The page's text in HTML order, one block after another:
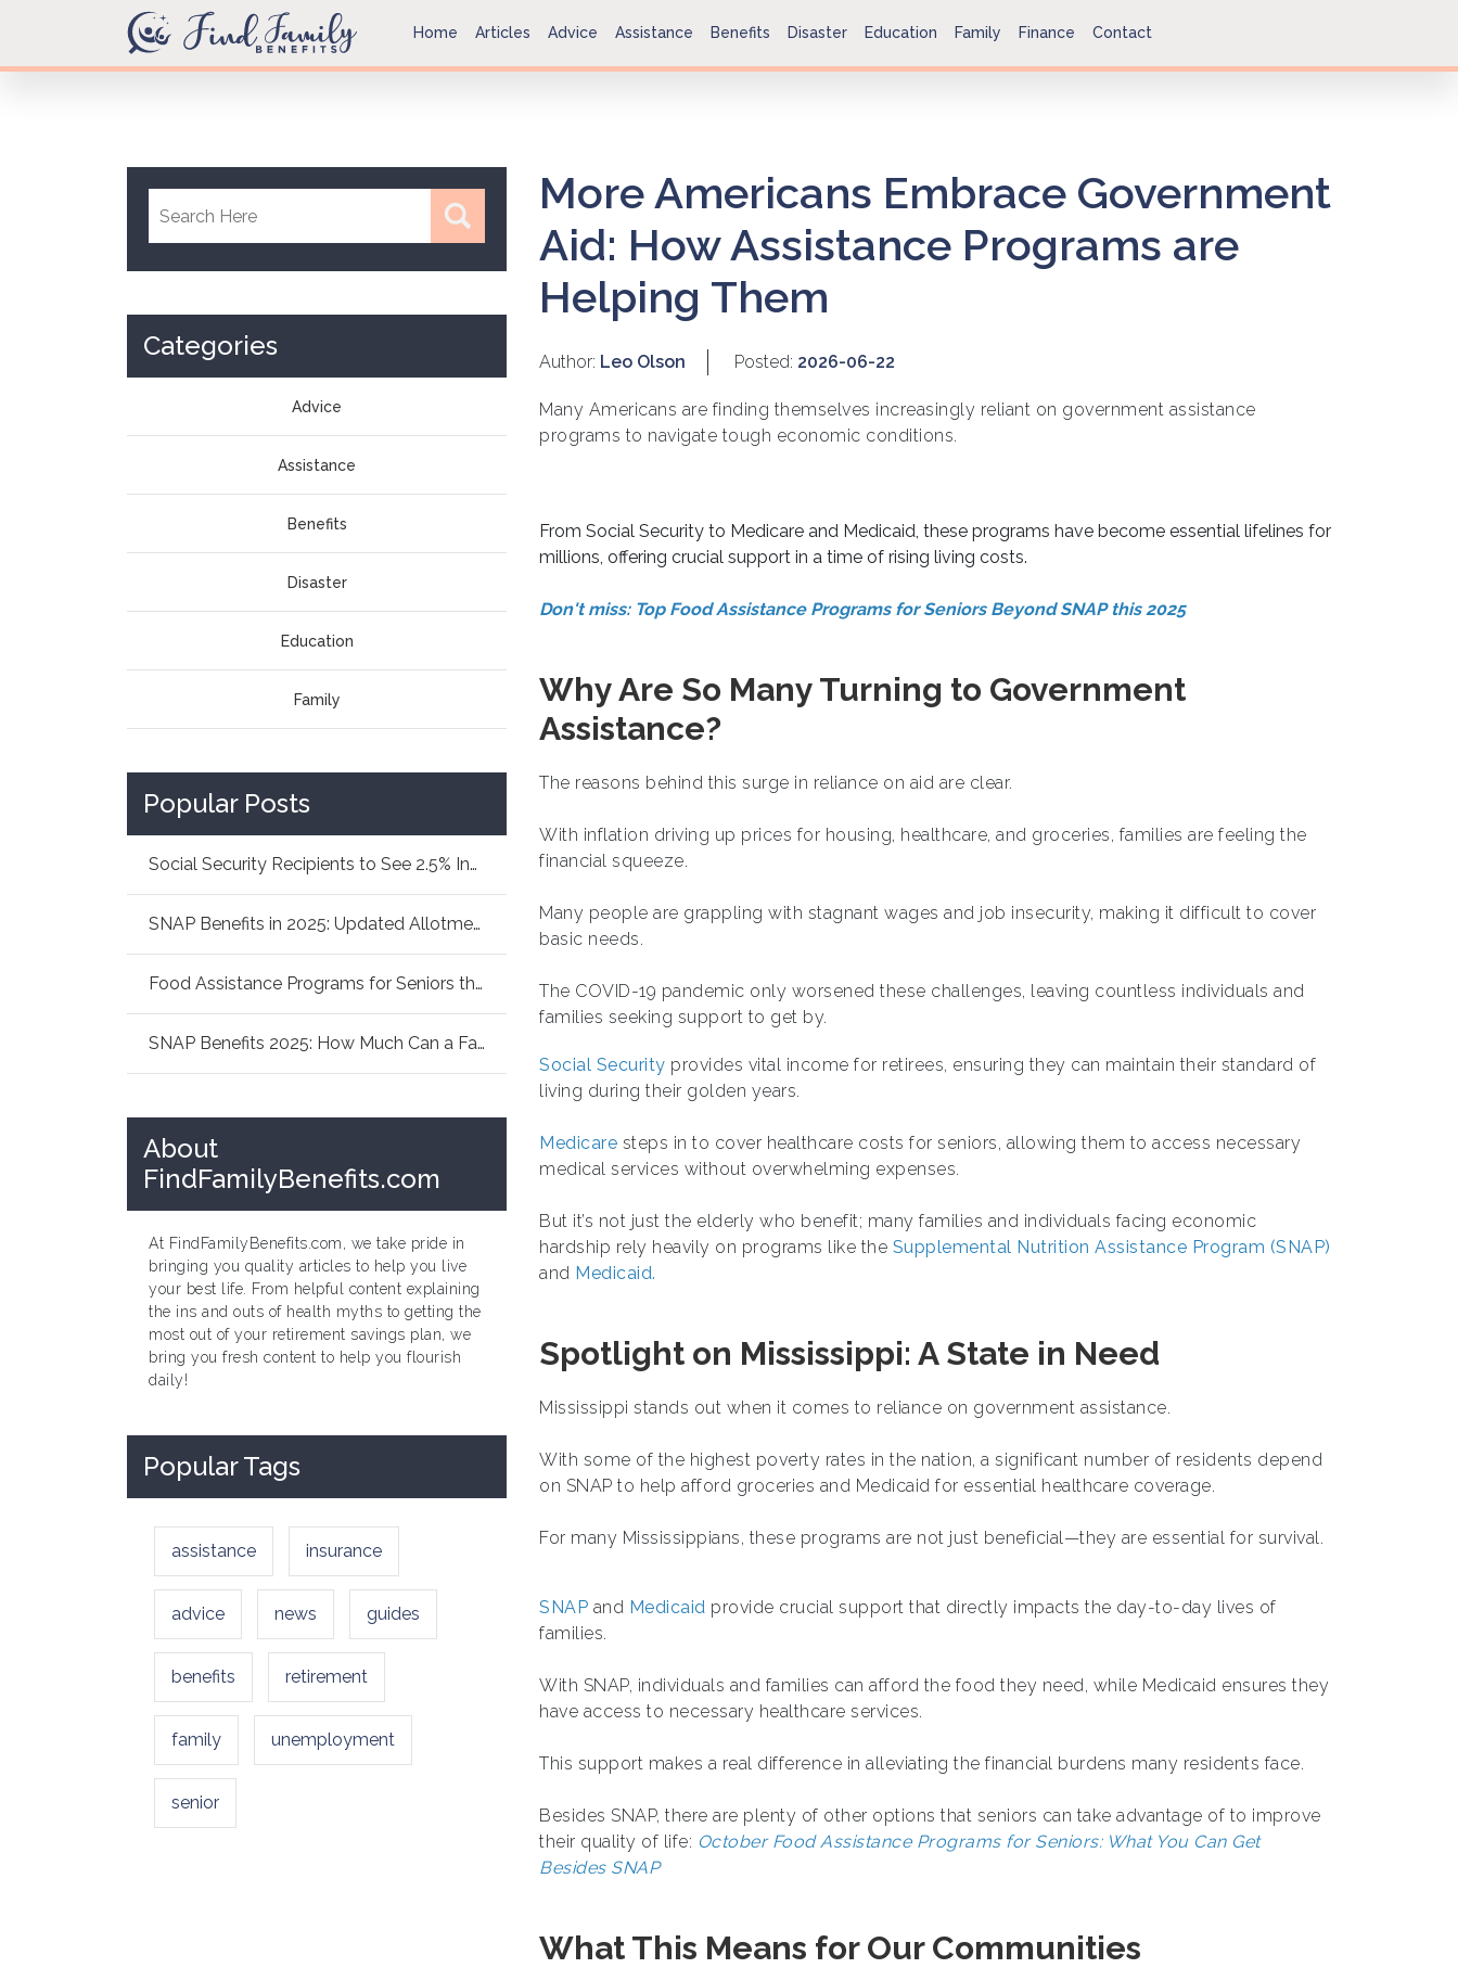
Home Articles Advice Assistance Benefits Disaster Education Family Finance Contact
Categories
Advice
Assistance
Benefits
Disaster
Education
Family
Popular Posts
Social Security Recipients to See 2.5% Increa...
SNAP Benefits in 2025: Updated Allotments Fam...
Food Assistance Programs for Seniors this Sum...
SNAP Benefits 2025: How Much Can a Family of ...
About
FindFamilyBenefits.com
At FindFamilyBenefits.com, we take pride in
bringing you quality articles to help you live
your best life. From helpful content explaining
the ins and outs of health myths to getting the
most out of your retirement savings plan, we
bring you fresh content to help you flourish
daily!
Popular Tags
assistance insurance
advice news guides
benefits retirement
family unemployment
senior
More Americans Embrace Government
Aid: How Assistance Programs are
Helping Them
Author: Leo Olson Posted: 2026-06-22
Many Americans are finding themselves increasingly reliant on government assistance
programs to navigate tough economic conditions.
From Social Security to Medicare and Medicaid, these programs have become essential lifelines for
millions, offering crucial support in a time of rising living costs.
Don't miss: Top Food Assistance Programs for Seniors Beyond SNAP this 2025
Why Are So Many Turning to Government
Assistance?
The reasons behind this surge in reliance on aid are clear.
With inflation driving up prices for housing, healthcare, and groceries, families are feeling the
financial squeeze.
Many people are grappling with stagnant wages and job insecurity, making it difficult to cover
basic needs.
The COVID-19 pandemic only worsened these challenges, leaving countless individuals and
families seeking support to get by.
Social Security provides vital income for retirees, ensuring they can maintain their standard of
living during their golden years.
Medicare steps in to cover healthcare costs for seniors, allowing them to access necessary
medical services without overwhelming expenses.
But it’s not just the elderly who benefit; many families and individuals facing economic
hardship rely heavily on programs like the Supplemental Nutrition Assistance Program (SNAP)
and Medicaid.
Spotlight on Mississippi: A State in Need
Mississippi stands out when it comes to reliance on government assistance.
With some of the highest poverty rates in the nation, a significant number of residents depend
on SNAP to help afford groceries and Medicaid for essential healthcare coverage.
For many Mississippians, these programs are not just beneficial—they are essential for survival.
SNAP and Medicaid provide crucial support that directly impacts the day-to-day lives of
families.
With SNAP, individuals and families can afford the food they need, while Medicaid ensures they
have access to necessary healthcare services.
This support makes a real difference in alleviating the financial burdens many residents face.
Besides SNAP, there are plenty of other options that seniors can take advantage of to improve
their quality of life: October Food Assistance Programs for Seniors: What You Can Get
Besides SNAP
What This Means for Our Communities